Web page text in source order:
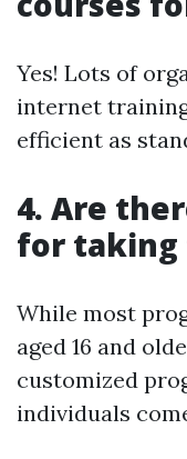
Yes! Lots of
internet
efficient as
4. Are
for taking
While most
aged 16 and
customized
individuals